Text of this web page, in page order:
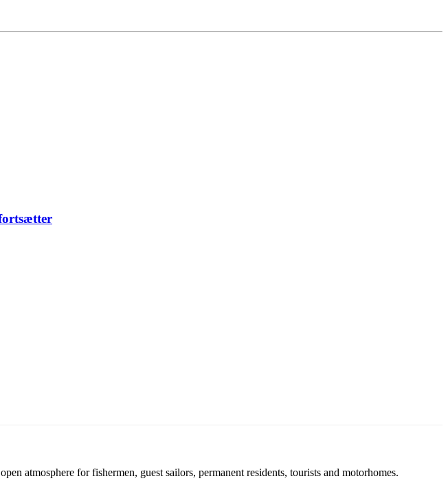
atmosphere for fishermen, guest sailors, permanent residents, tourists and motorhomes.